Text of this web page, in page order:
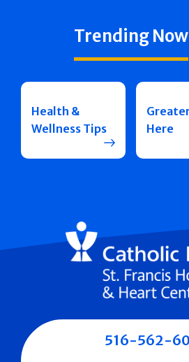
Trending Now
Health &
Wellness Tips
Here
516-562-